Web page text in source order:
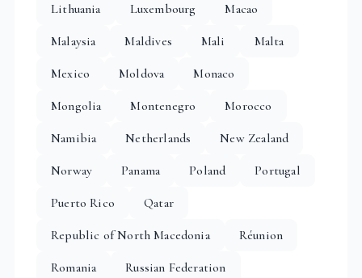
Lithuania
Luxembourg
Macao
Malaysia
Maldives Mali
Malta
Mexico
Moldova
Monaco
Mongolia
Montenegro
Morocco
Namibia
Netherlands
New Zealand
Norway
Panama Poland
Portugal
Puerto Rico
Qatar
Republic of North Macedonia
Réunion
Romania
Russian Federation